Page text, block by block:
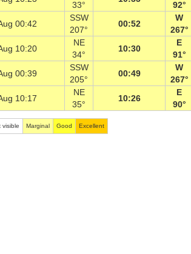
33°
92°
00:42
SSW
207°
00:52
W
267°
10:20
NE
34°
10:30
E
91°
00:39
SSW
205°
00:49
W
267°
10:17
NE
35°
10:26
E
90°
visible Marginal Good Excellent